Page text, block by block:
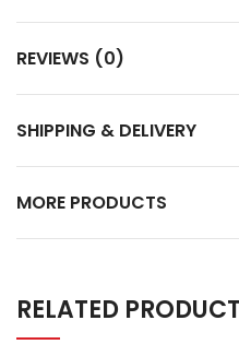
REVIEWS (0)
SHIPPING & DELIVERY
MORE PRODUCTS
RELATED